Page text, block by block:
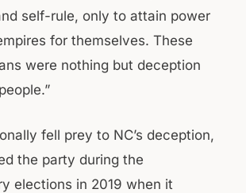
self-rule, only to attain power
for themselves. These
were nothing but deception
fell prey to NC’s deception,
the party during the
elections in 2019 when it